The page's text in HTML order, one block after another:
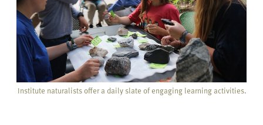
Institute naturalists offer a daily slate of engaging learning activities.